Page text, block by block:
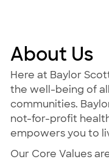
About Us
Here at Baylor
the well-being of
communities.
not-for-profit
empowers you to
Our Core Values